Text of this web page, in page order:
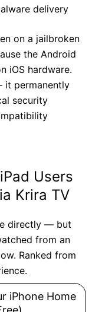
delivery
on a jailbroken
the Android
iOS hardware.
it permanently
security
Users
Krira TV
directly — but
from an
Ranked from
iPhone Home